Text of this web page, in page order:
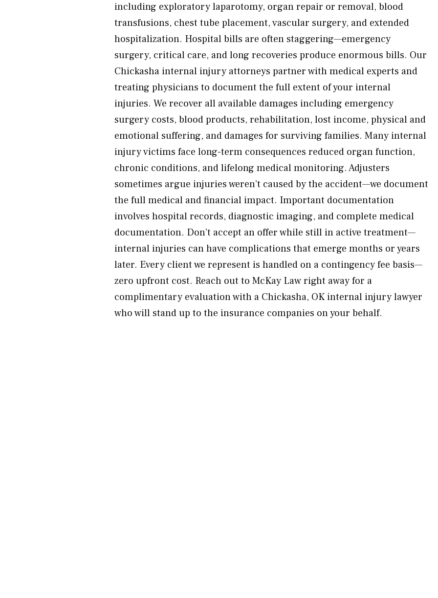
including exploratory laparotomy, organ repair or removal, blood
transfusions, chest tube placement, vascular surgery, and extended
hospitalization. Hospital bills are often staggering—emergency
surgery, critical care, and long recoveries produce enormous bills. Our
Chickasha internal injury attorneys partner with medical experts and
treating physicians to document the full extent of your internal
injuries. We recover all available damages including emergency
surgery costs, blood products, rehabilitation, lost income, physical and
emotional suffering, and damages for surviving families. Many internal
injury victims face long-term consequences reduced organ function,
chronic conditions, and lifelong medical monitoring. Adjusters
sometimes argue injuries weren’t caused by the accident—we document
the full medical and financial impact. Important documentation
involves hospital records, diagnostic imaging, and complete medical
documentation. Don’t accept an offer while still in active treatment—
internal injuries can have complications that emerge months or years
later. Every client we represent is handled on a contingency fee basis—
zero upfront cost. Reach out to McKay Law right away for a
complimentary evaluation with a Chickasha, OK internal injury lawyer
who will stand up to the insurance companies on your behalf.